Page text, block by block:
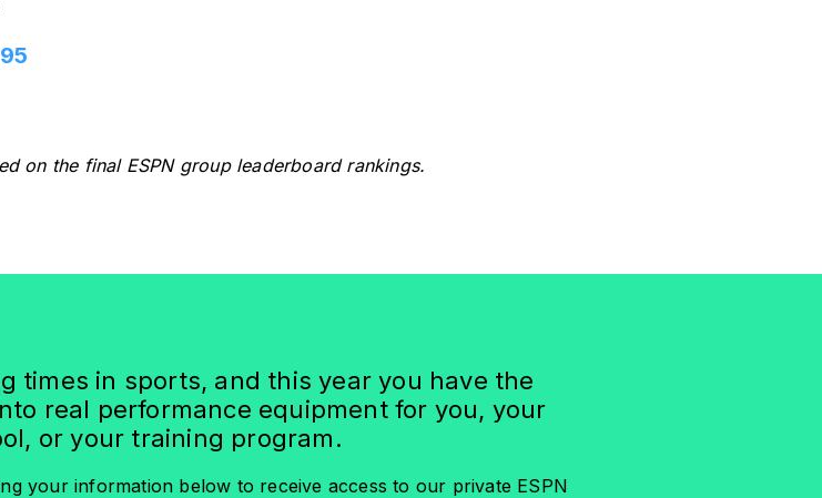
on the final ESPN group leaderboard rankings.
times in sports, and this year you have the
real performance equipment for you, your
or your training program.
your information below to receive access to our private ESPN